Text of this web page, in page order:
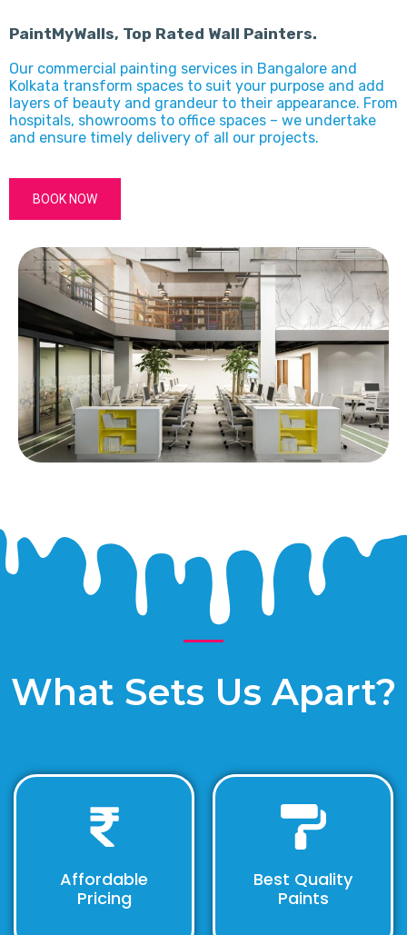
PaintMyWalls, Top Rated Wall Painters.
Our commercial painting services in Bangalore and
Kolkata transform spaces to suit your purpose and add
layers of beauty and grandeur to their appearance. From
hospitals, showrooms to office spaces – we undertake
and ensure timely delivery of all our projects.
BOOK NOW
What Sets Us Apart?
Affordable
Pricing
Best Quality
Paints